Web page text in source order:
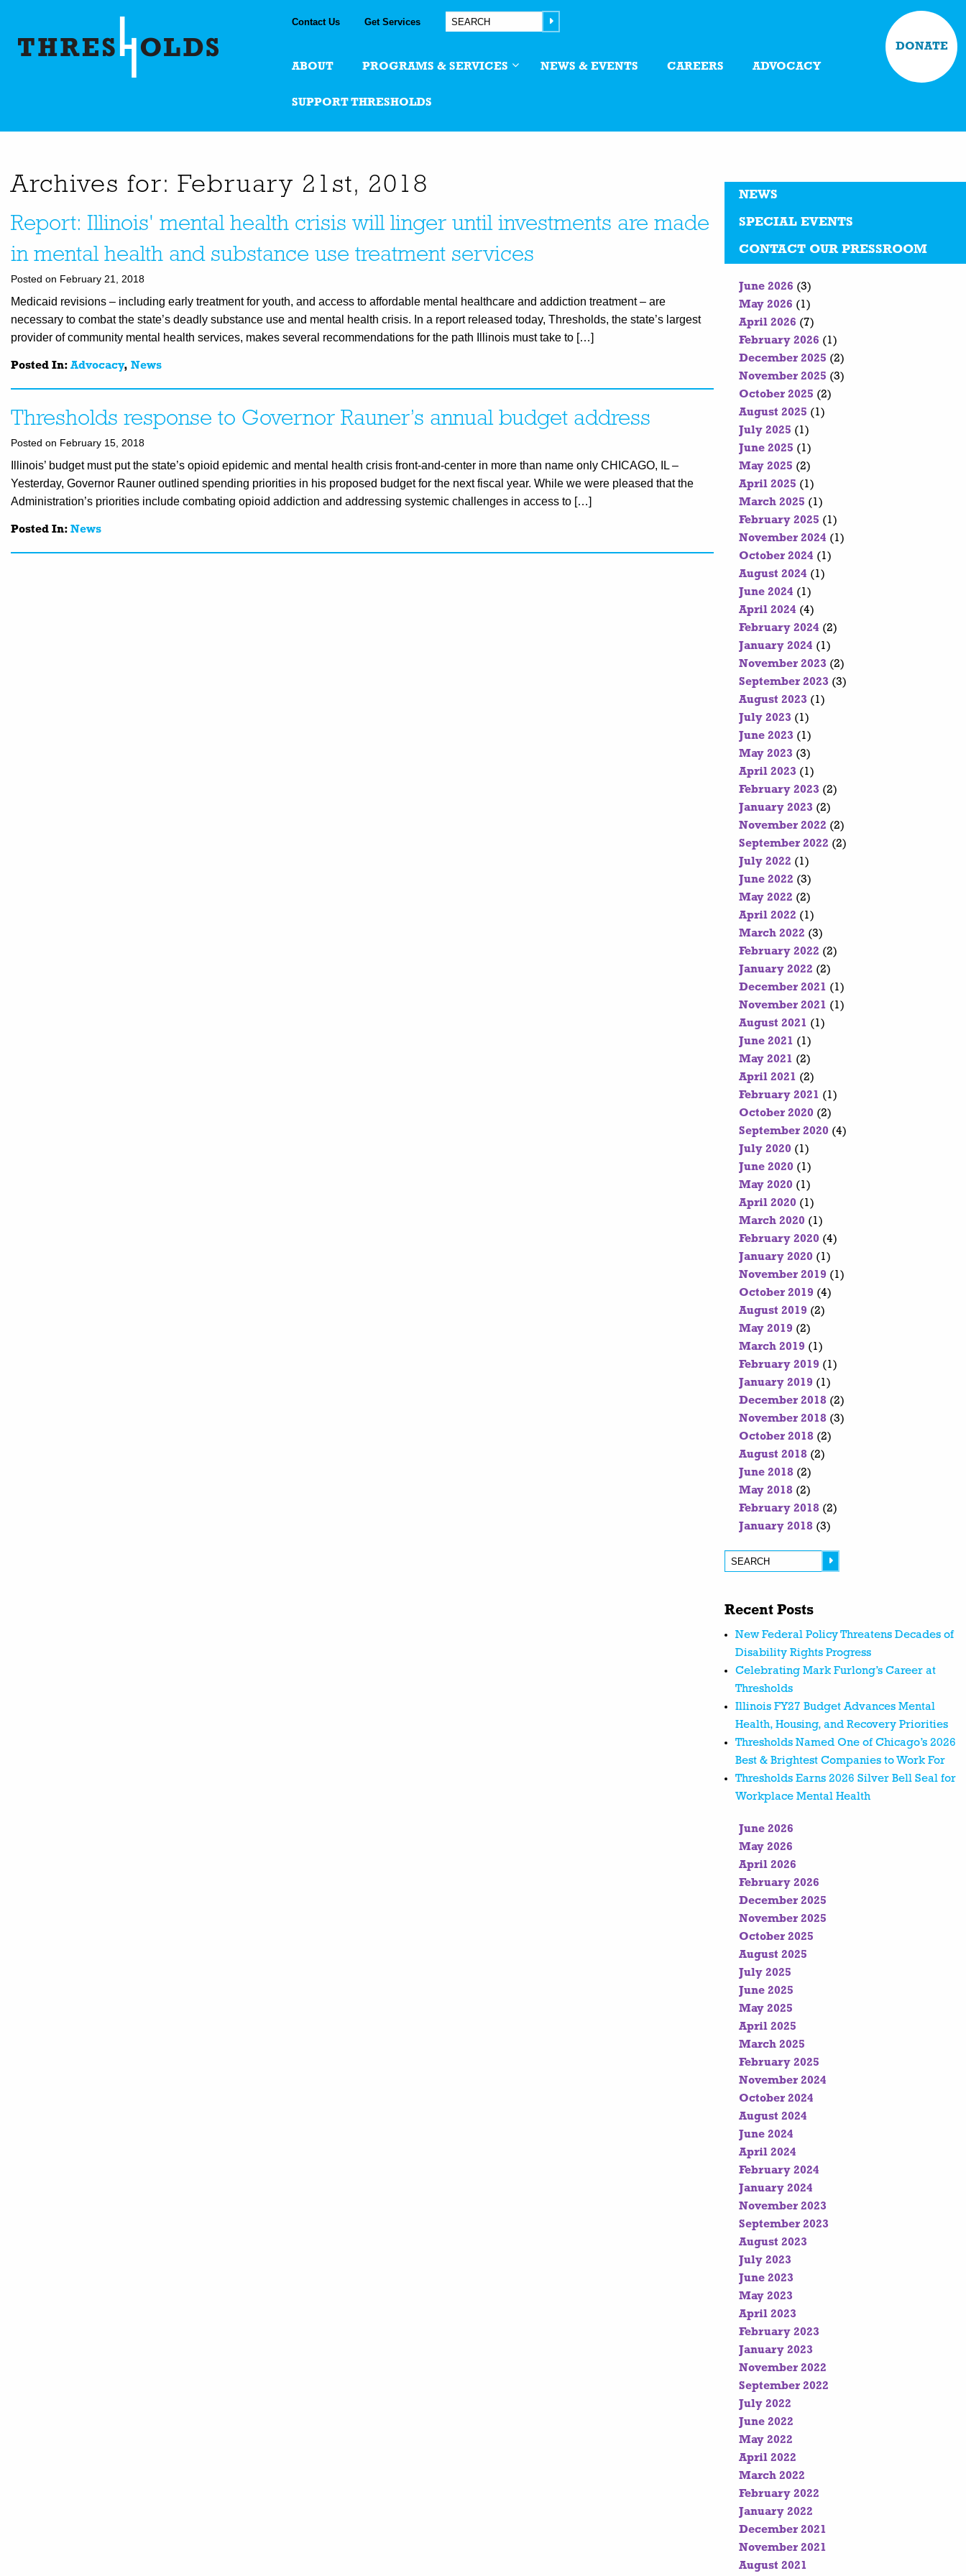
Contact Us Get Services
ABOUT PROGRAMS & SERVICES NEWS & EVENTS CAREERS ADVOCACY
SUPPORT THRESHOLDS
DONATE
Archives for: February 21st, 2018
Report: Illinois' mental health crisis will linger until investments are made
in mental health and substance use treatment services
Posted on February 21, 2018
Medicaid revisions – including early treatment for youth, and access to affordable mental healthcare and addiction treatment – are
necessary to combat the state’s deadly substance use and mental health crisis. In a report released today, Thresholds, the state’s largest
provider of community mental health services, makes several recommendations for the path Illinois must take to […]
Posted In: Advocacy, News
Thresholds response to Governor Rauner’s annual budget address
Posted on February 15, 2018
Illinois’ budget must put the state’s opioid epidemic and mental health crisis front-and-center in more than name only CHICAGO, IL –
Yesterday, Governor Rauner outlined spending priorities in his proposed budget for the next fiscal year. While we were pleased that the
Administration’s priorities include combating opioid addiction and addressing systemic challenges in access to […]
Posted In: News
NEWS
SPECIAL EVENTS
CONTACT OUR PRESSROOM
June 2026 (3)
May 2026 (1)
April 2026 (7)
February 2026 (1)
December 2025 (2)
November 2025 (3)
October 2025 (2)
August 2025 (1)
July 2025 (1)
June 2025 (1)
May 2025 (2)
April 2025 (1)
March 2025 (1)
February 2025 (1)
November 2024 (1)
October 2024 (1)
August 2024 (1)
June 2024 (1)
April 2024 (4)
February 2024 (2)
January 2024 (1)
November 2023 (2)
September 2023 (3)
August 2023 (1)
July 2023 (1)
June 2023 (1)
May 2023 (3)
April 2023 (1)
February 2023 (2)
January 2023 (2)
November 2022 (2)
September 2022 (2)
July 2022 (1)
June 2022 (3)
May 2022 (2)
April 2022 (1)
March 2022 (3)
February 2022 (2)
January 2022 (2)
December 2021 (1)
November 2021 (1)
August 2021 (1)
June 2021 (1)
May 2021 (2)
April 2021 (2)
February 2021 (1)
October 2020 (2)
September 2020 (4)
July 2020 (1)
June 2020 (1)
May 2020 (1)
April 2020 (1)
March 2020 (1)
February 2020 (4)
January 2020 (1)
November 2019 (1)
October 2019 (4)
August 2019 (2)
May 2019 (2)
March 2019 (1)
February 2019 (1)
January 2019 (1)
December 2018 (2)
November 2018 (3)
October 2018 (2)
August 2018 (2)
June 2018 (2)
May 2018 (2)
February 2018 (2)
January 2018 (3)
Recent Posts
New Federal Policy Threatens Decades of
Disability Rights Progress
Celebrating Mark Furlong’s Career at
Thresholds
Illinois FY27 Budget Advances Mental
Health, Housing, and Recovery Priorities
Thresholds Named One of Chicago’s 2026
Best & Brightest Companies to Work For
Thresholds Earns 2026 Silver Bell Seal for
Workplace Mental Health
June 2026
May 2026
April 2026
February 2026
December 2025
November 2025
October 2025
August 2025
July 2025
June 2025
May 2025
April 2025
March 2025
February 2025
November 2024
October 2024
August 2024
June 2024
April 2024
February 2024
January 2024
November 2023
September 2023
August 2023
July 2023
June 2023
May 2023
April 2023
February 2023
January 2023
November 2022
September 2022
July 2022
June 2022
May 2022
April 2022
March 2022
February 2022
January 2022
December 2021
November 2021
August 2021